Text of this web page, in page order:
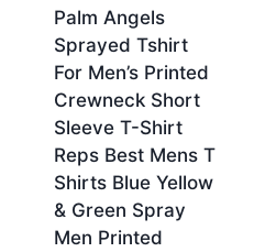
Palm Angels
Sprayed Tshirt
For Men’s Printed
Crewneck Short
Sleeve T-Shirt
Reps Best Mens T
Shirts Blue Yellow
& Green Spray
Men Printed